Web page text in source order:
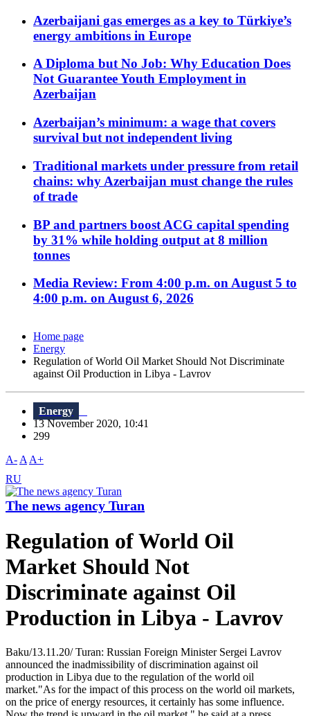
Azerbaijani gas emerges as a key to Türkiye’s
energy ambitions in Europe
A Diploma but No Job: Why Education Does
Not Guarantee Youth Employment in
Azerbaijan
Azerbaijan’s minimum: a wage that covers
survival but not independent living
Traditional markets under pressure from retail
chains: why Azerbaijan must change the rules
of trade
BP and partners boost ACG capital spending
by 31% while holding output at 8 million
tonnes
Media Review: From 4:00 p.m. on August 5 to
4:00 p.m. on August 6, 2026
Home page
Energy
Regulation of World Oil Market Should Not Discriminate
against Oil Production in Libya - Lavrov
Energy
13 November 2020, 10:41
299
A- A A+
RU
The news agency Turan
Regulation of World Oil
Market Should Not
Discriminate against Oil
Production in Libya - Lavrov
Baku/13.11.20/ Turan: Russian Foreign Minister Sergei Lavrov
announced the inadmissibility of discrimination against oil
production in Libya due to the regulation of the world oil
market."As for the impact of this process on the world oil markets,
on the price of energy resources, it certainly has some influence.